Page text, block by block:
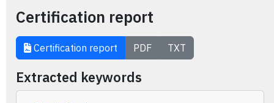
Certification report
Certification report PDF TXT
Extracted keywords